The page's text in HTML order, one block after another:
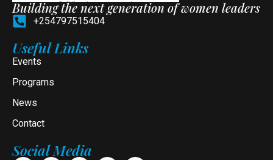
Building the next generation of women leaders
+254797515404
Useful Links
Events
Programs
News
Contact
Social Media